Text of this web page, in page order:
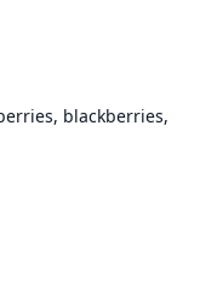
blackberries,